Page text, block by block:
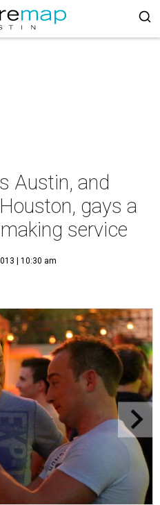
Austin, and
gays a
service
| 10:30 am